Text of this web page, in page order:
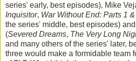
series' early, best episodes), Mike
Inquisitor, War Without End: Parts 1
the series' middle, best episodes)
(Severed Dreams, The Very Long
and many others of the series' later,
three would make a formidable team